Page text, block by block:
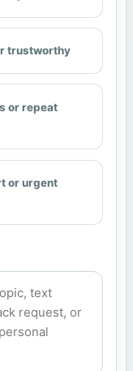
trustworthy
or repeat
or urgent